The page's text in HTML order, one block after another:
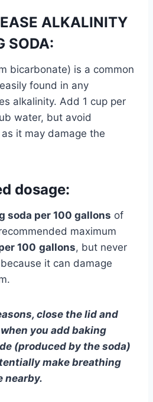
ALKALINITY
SODA:
bicarbonate) is a common
found in any
alkalinity. Add 1 cup per
water, but avoid
it may damage the
dosage:
soda per 100 gallons of
maximum
100 gallons, but never
it can damage
close the lid and
you add baking
(produced by the soda)
make breathing
nearby.